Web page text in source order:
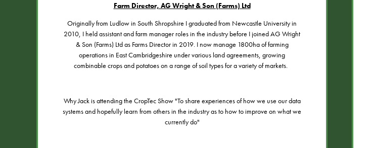
Farm Director, AG Wright & Son (Farms) Ltd
Originally from Ludlow in South Shropshire I graduated from Newcastle University in
2010, I held assistant and farm manager roles in the industry before I joined AG Wright
& Son (Farms) Ltd as Farms Director in 2019. I now manage 1800ha of farming
operations in East Cambridgeshire under various land agreements, growing
combinable crops and potatoes on a range of soil types for a variety of markets.
Why Jack is attending the CropTec Show "To share experiences of how we use our data
systems and hopefully learn from others in the industry as to how to improve on what we
currently do"